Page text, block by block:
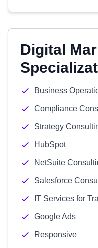
Digital
Business
Compliance
Strategy
HubSpot
NetSuite
Salesforce
IT Services for
Google Ads
Responsive